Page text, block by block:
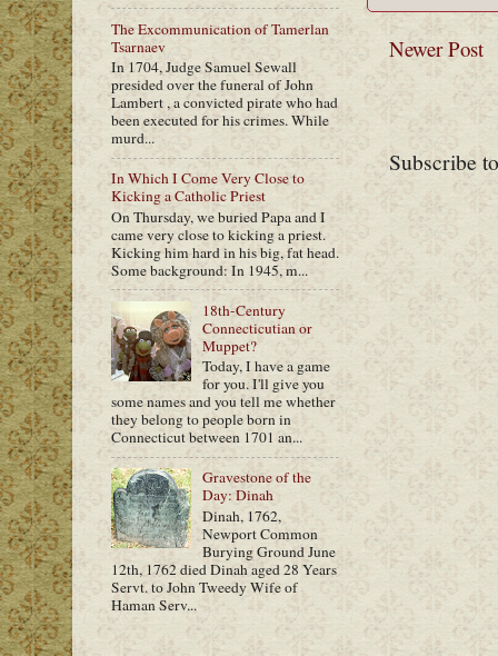
Newer Post
Subscribe
The Excommunication of Tamerlan
Tsarnaev
In 1704, Judge Samuel Sewall
presided over the funeral of John
Lambert , a convicted pirate who had
been executed for his crimes. While
murd...
In Which I Come Very Close to
Kicking a Catholic Priest
On Thursday, we buried Papa and I
came very close to kicking a priest.
Kicking him hard in his big, fat head.
Some background: In 1945, m...
18th-Century
Connecticutian or
Muppet?
Today, I have a game
for you. I'll give you
some names and you tell me whether
they belong to people born in
Connecticut between 1701 an...
Gravestone of the
Day: Dinah
Dinah, 1762,
Newport Common
Burying Ground June
12th, 1762 died Dinah aged 28 Years
Servt. to John Tweedy Wife of
Haman Serv...